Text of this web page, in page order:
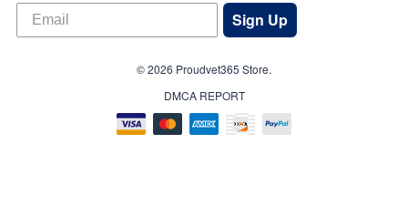
Sign Up
© 2026 Proudvet365 Store.
DMCA REPORT